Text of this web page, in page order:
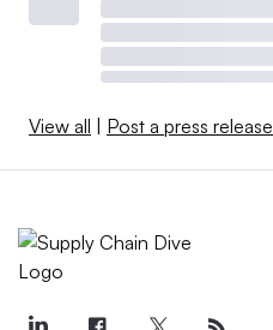
View all | Post a press release